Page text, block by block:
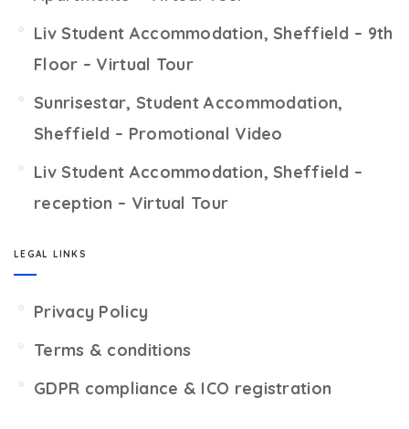
Liv Student Accommodation, Sheffield – 9th
Floor – Virtual Tour
Sunrisestar, Student Accommodation,
Sheffield – Promotional Video
Liv Student Accommodation, Sheffield –
reception – Virtual Tour
LEGAL LINKS
Privacy Policy
Terms & conditions
GDPR compliance & ICO registration